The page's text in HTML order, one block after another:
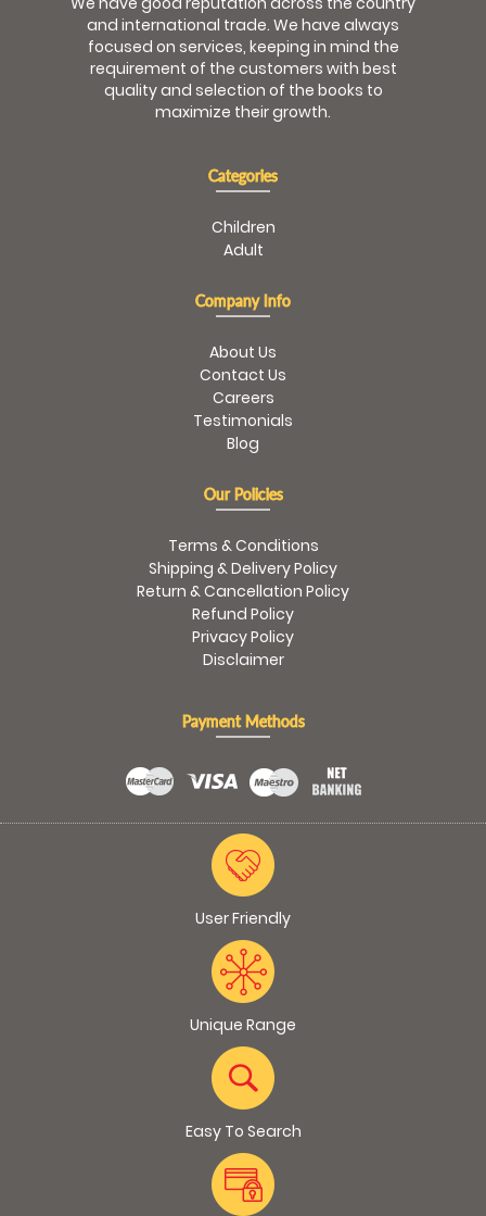
and international trade. We have always
focused on services, keeping in mind the
requirement of the customers with best
quality and selection of the books to
maximize their growth.
Categories
Children
Adult
Company Info
About Us
Contact Us
Careers
Testimonials
Blog
Our Policies
Terms & Conditions
Shipping & Delivery Policy
Return & Cancellation Policy
Refund Policy
Privacy Policy
Disclaimer
Payment Methods
User Friendly
Unique Range
Easy To Search